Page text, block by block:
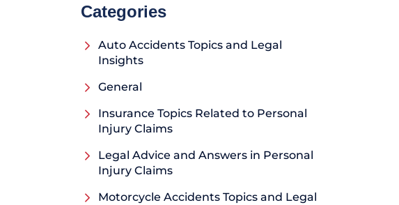
Categories
Auto Accidents Topics and Legal
Insights
General
Insurance Topics Related to Personal
Injury Claims
Legal Advice and Answers in Personal
Injury Claims
Motorcycle Accidents Topics and Legal